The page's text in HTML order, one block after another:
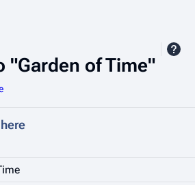
"Garden of Time"